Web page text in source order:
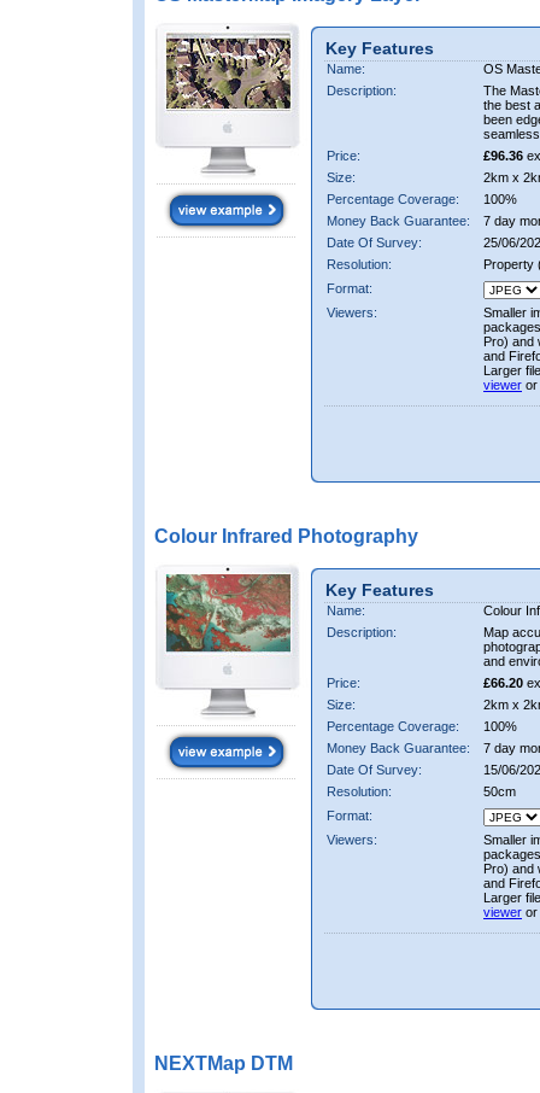
Key Features
Name:
OS
Description:
The
the best
been
Price:
£96.36
Size:
2km x
Percentage Coverage:
100%
Money Back Guarantee:
7 day
Date Of Survey:
25/06/
Resolution:
Property
Format:
Viewers:
Smaller
Pro) and
and
Larger
viewer or
Colour Infrared Photography
Key Features
Name:
Colour
Description:
Map
and
Price:
£66.20
Size:
2km x
Percentage Coverage:
100%
Money Back Guarantee:
7 day
Date Of Survey:
15/06/
Resolution:
50cm
Format:
Viewers:
Smaller
Pro) and
and
Larger
viewer or
NEXTMap DTM